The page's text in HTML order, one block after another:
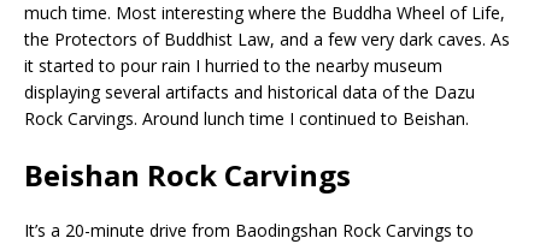
much time. Most interesting where the Buddha Wheel of Life,
the Protectors of Buddhist Law, and a few very dark caves. As
it started to pour rain I hurried to the nearby museum
displaying several artifacts and historical data of the Dazu
Rock Carvings. Around lunch time I continued to Beishan.
Beishan Rock Carvings
It’s a 20-minute drive from Baodingshan Rock Carvings to